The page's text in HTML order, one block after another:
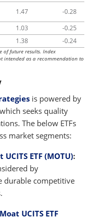
1.47
-0.28
1.03
-0.25
1.38 -0.24
of future results. Index
intended as a recommendation to
is powered by
seeks quality
The below ETFs
market segments:
ETF (MOTU):
by
durable competitive
UCITS ETF